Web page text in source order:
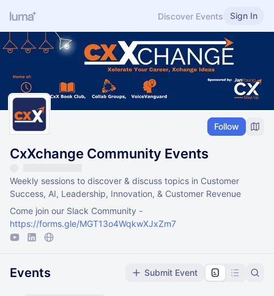
Discover Events Sign In
Follow
CxXchange Community Events
Weekly sessions to discover & discuss topics in Customer
Success, AI, Leadership, Innovation, & Customer Revenue
Come join our Slack Community -
https://forms.gle/MGT13o4WqkwXJxZm7
Events Submit Event